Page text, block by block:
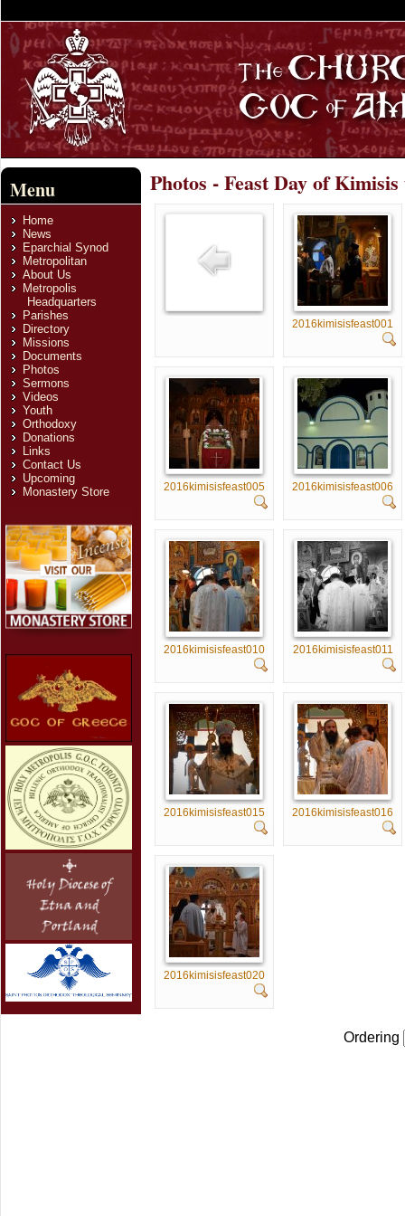
Menu
Home
News
Eparchial Synod
Metropolitan
About Us
Metropolis
Headquarters
Parishes
Directory
Missions
Documents
Photos
Sermons
Videos
Youth
Orthodoxy
Donations
Links
Contact Us
Upcoming
Monastery Store
Photos - Feast Day of
2016kimisisfeast001
2016kimisisfeast005 2016kimisisfeast006
2016kimisisfeast010 2016kimisisfeast011
2016kimisisfeast015 2016kimisisfeast016
2016kimisisfeast020
Ordering